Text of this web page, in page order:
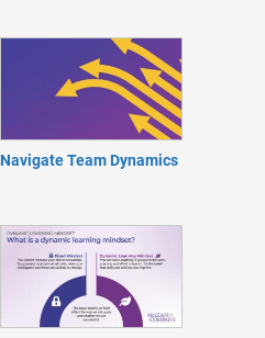
Navigate Team Dynamics